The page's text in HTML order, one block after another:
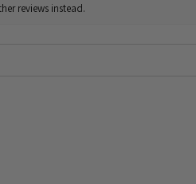
reviews instead.